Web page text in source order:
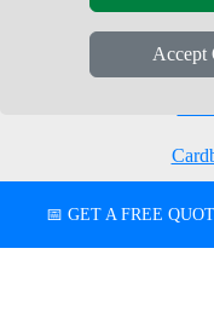
📅 GET A FREE
Accept